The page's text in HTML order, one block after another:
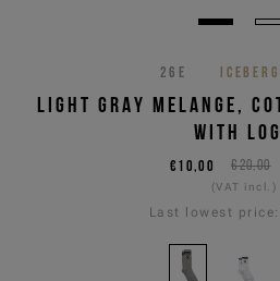
26E
LIGHT GRAY MELANGE,
WITH
€20,00
€10,00
(VAT incl.)
Last lowest price: